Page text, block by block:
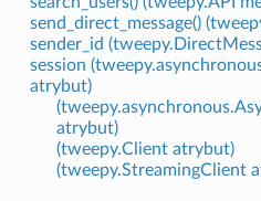
send_direct_message()
sender_id
session
atrybut)
atrybut)
(tweepy.Client atrybut)
(tweepy.StreamingClient